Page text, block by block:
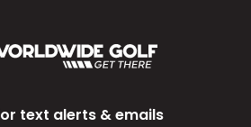
text alerts & emails